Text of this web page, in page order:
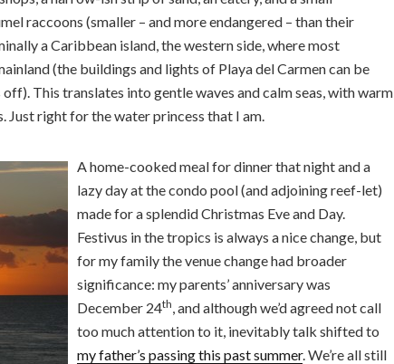
raccoons (smaller – and more endangered – than their
a Caribbean island, the western side, where most
(the buildings and lights of Playa del Carmen can be
off). This translates into gentle waves and calm seas, with warm
Just right for the water princess that I am.
A home-cooked meal for dinner that night and a
lazy day at the condo pool (and adjoining reef-let)
made for a splendid Christmas Eve and Day.
Festivus in the tropics is always a nice change, but
for my family the venue change had broader
significance: my parents’ anniversary was
December 24th , and although we’d agreed not call
too much attention to it, inevitably talk shifted to
my father’s passing this past summer. We’re all still